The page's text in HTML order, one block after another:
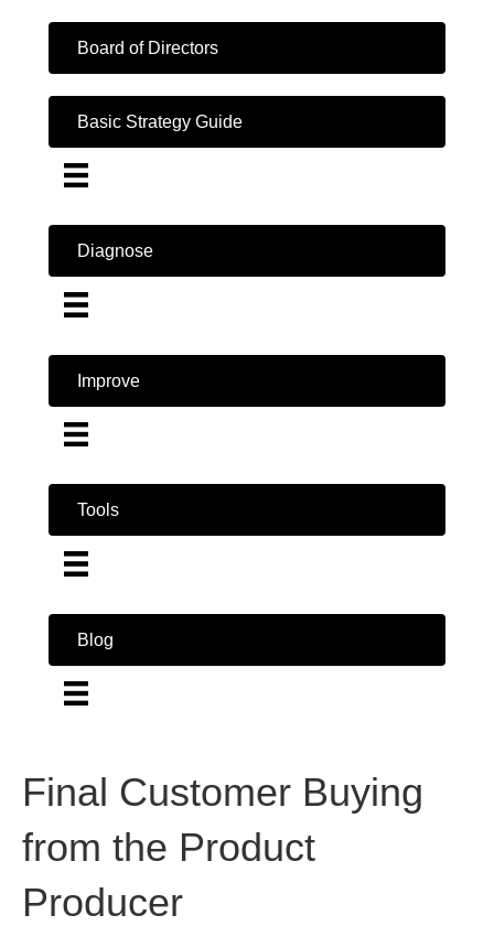
Board of Directors
Basic Strategy Guide
Diagnose
Improve
Tools
Blog
Final Customer Buying
from the Product
Producer